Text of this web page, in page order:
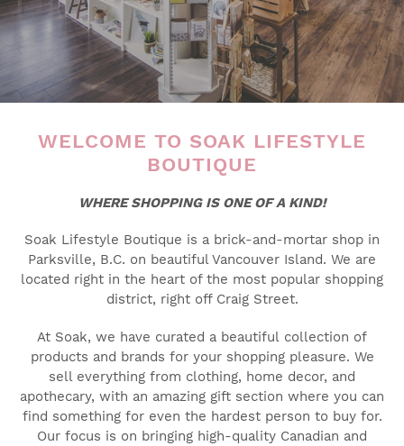
WELCOME TO SOAK LIFESTYLE
BOUTIQUE
WHERE SHOPPING IS ONE OF A KIND!
Soak Lifestyle Boutique is a brick-and-mortar shop in
Parksville, B.C. on beautiful Vancouver Island. We are
located right in the heart of the most popular shopping
district, right off Craig Street.
At Soak, we have curated a beautiful collection of
products and brands for your shopping pleasure. We
sell everything from clothing, home decor, and
apothecary, with an amazing gift section where you can
find something for even the hardest person to buy for.
Our focus is on bringing high-quality Canadian and